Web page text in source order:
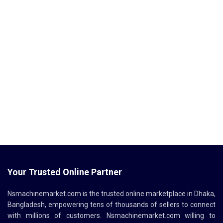
Your Trusted Online Partner
Nsmachinemarket.com is the trusted online marketplace in Dhaka,
Bangladesh, empowering tens of thousands of sellers to connect
with millions of customers.
Nsmachinemarket.com willing to